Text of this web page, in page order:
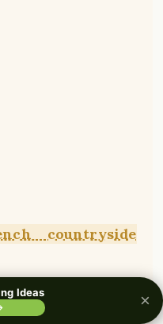
countryside
to achieve
Ideas ×